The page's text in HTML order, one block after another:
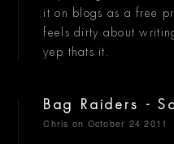
it on blogs as a free
feels dirty about
yep thats it.
Bag Raiders -
Chris on October 24 2011